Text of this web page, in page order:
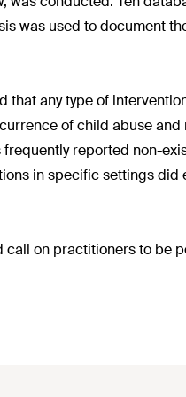
was used to document
any type of
of child abuse and
reported non-
in specific settings did
call on practitioners to be